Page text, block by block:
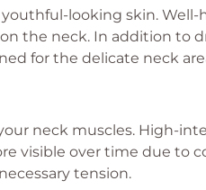
looking skin. Well-
the neck. In addition to
for the delicate neck
neck muscles. High-
visible over time due to
tension.